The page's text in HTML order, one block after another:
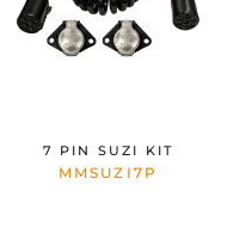
7 PIN SUZI KIT
MMSUZI7P